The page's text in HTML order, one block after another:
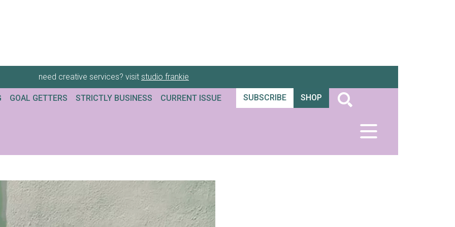
need creative services? visit studio frankie
GOAL GETTERS STRICTLY BUSINESS CURRENT ISSUE SUBSCRIBE SHOP